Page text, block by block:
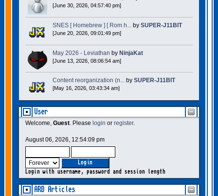
User
Welcome, Guest. Please login or register.
August 06, 2026, 12:54:09 pm
Login with username, password and session length
ARB Articles
[June 30, 2026, 04:57:40 pm]
SNES [ Homebrew ] [ Rom h...by SUPER-J11BIT
[June 20, 2026, 09:01:49 pm]
May 2026 - Leviathan by NinjaKat
[June 13, 2026, 08:06:54 am]
Content reorganization (n... by SUPER-J11BIT
[May 16, 2026, 03:43:34 am]